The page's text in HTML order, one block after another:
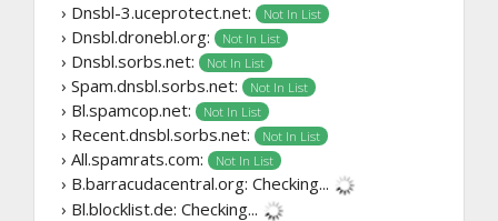
› Dnsbl-3.uceprotect.net: Not In List
› Dnsbl.dronebl.org: Not In List
› Dnsbl.sorbs.net: Not In List
› Spam.dnsbl.sorbs.net: Not In List
› Bl.spamcop.net: Not In List
› Recent.dnsbl.sorbs.net: Not In List
› All.spamrats.com: Not In List
› B.barracudacentral.org: Checking...
› Bl.blocklist.de: Checking...